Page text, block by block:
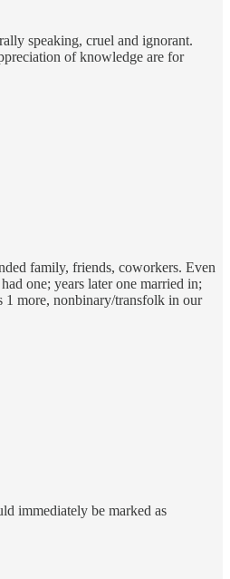
speaking, cruel and ignorant.
of knowledge are for
family, friends, coworkers. Even
one; years later one married in;
1 more, nonbinary/transfolk in our
immediately be marked as